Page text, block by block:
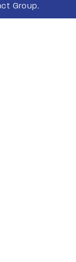
Group.